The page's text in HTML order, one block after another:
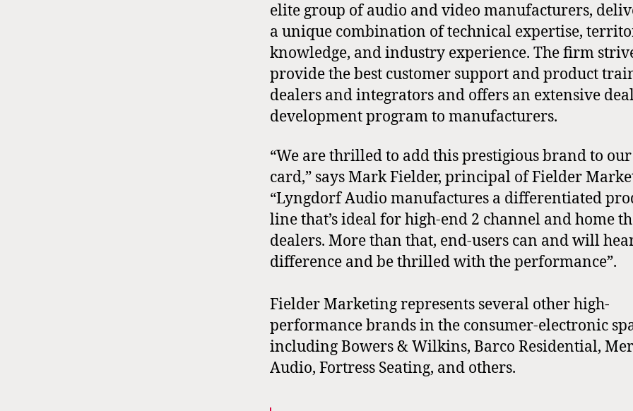
elite group of audio and video manufacturers,
a unique combination of technical expertise,
knowledge, and industry experience. The firm
provide the best customer support and product
dealers and integrators and offers an extensive
development program to manufacturers.
“We are thrilled to add this prestigious brand to
card,” says Mark Fielder, principal of Fielder
“Lyngdorf Audio manufactures a differentiated
line that’s ideal for high-end 2 channel and home
dealers. More than that, end-users can and will
difference and be thrilled with the performance”.
Fielder Marketing represents several other high-
performance brands in the consumer-electronic
including Bowers & Wilkins, Barco Residential,
Audio, Fortress Seating, and others.